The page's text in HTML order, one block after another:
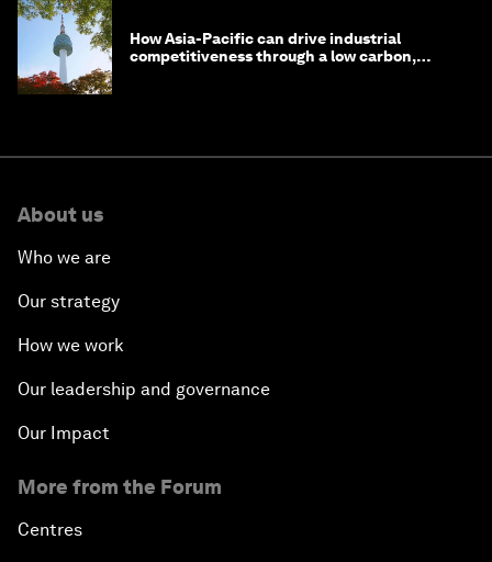
How Asia-Pacific can drive industrial
competitiveness through a low carbon,
About us
Who we are
Our strategy
How we work
Our leadership and governance
Our Impact
More from the Forum
Centres